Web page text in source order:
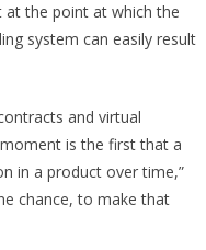
at the point at which the
system can easily result
and virtual
is the first that a
in a product over time,”
chance, to make that